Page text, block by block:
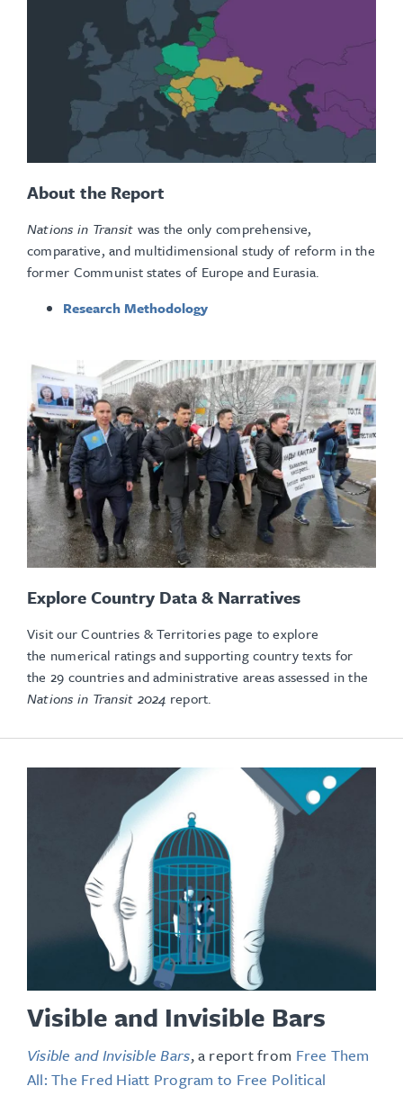
About the Report
Nations in Transit was the only comprehensive,
comparative, and multidimensional study of reform in the
former Communist states of Europe and Eurasia.
Research Methodology
Explore Country Data & Narratives
Visit our Countries & Territories page to explore
the numerical ratings and supporting country texts for
the 29 countries and administrative areas assessed in the
Nations in Transit 2024 report.
Visible and Invisible Bars
Visible and Invisible Bars, a report from Free Them
All: The Fred Hiatt Program to Free Political